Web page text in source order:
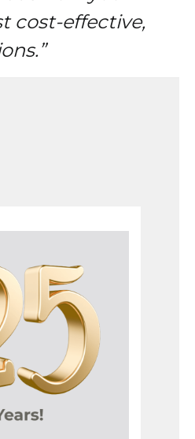
cost-effective,